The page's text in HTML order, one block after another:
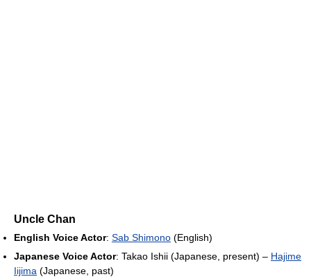
Uncle Chan
English Voice Actor: Sab Shimono (English)
Japanese Voice Actor: Takao Ishii (Japanese, present) – Hajime
Iijima (Japanese, past)